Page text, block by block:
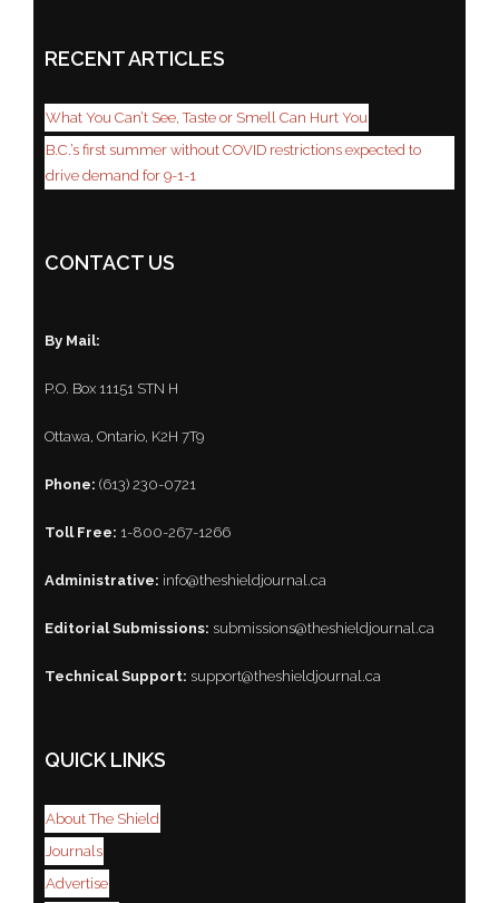
RECENT ARTICLES
What You Can’t See, Taste or Smell Can Hurt You
B.C.’s first summer without COVID restrictions expected to
drive demand for 9-1-1
CONTACT US
By Mail:
P.O. Box 11151 STN H
Ottawa, Ontario, K2H 7T9
Phone: (613) 230-0721
Toll Free: 1-800-267-1266
Administrative: info@theshieldjournal.ca
Editorial Submissions: submissions@theshieldjournal.ca
Technical Support: support@theshieldjournal.ca
QUICK LINKS
About The Shield
Journals
Advertise